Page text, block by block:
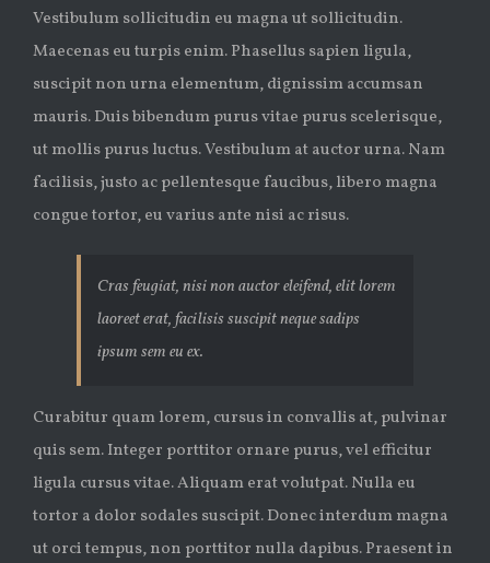
Vestibulum sollicitudin eu magna ut sollicitudin.
Maecenas eu turpis enim. Phasellus sapien ligula,
suscipit non urna elementum, dignissim accumsan
mauris. Duis bibendum purus vitae purus scelerisque,
ut mollis purus luctus. Vestibulum at auctor urna. Nam
facilisis, justo ac pellentesque faucibus, libero magna
congue tortor, eu varius ante nisi ac risus.
Cras feugiat, nisi non auctor eleifend, elit lorem
laoreet erat, facilisis suscipit neque sadips
ipsum sem eu ex.
Curabitur quam lorem, cursus in convallis at, pulvinar
quis sem. Integer porttitor ornare purus, vel efficitur
ligula cursus vitae. Aliquam erat volutpat. Nulla eu
tortor a dolor sodales suscipit. Donec interdum magna
ut orci tempus, non porttitor nulla dapibus. Praesent in